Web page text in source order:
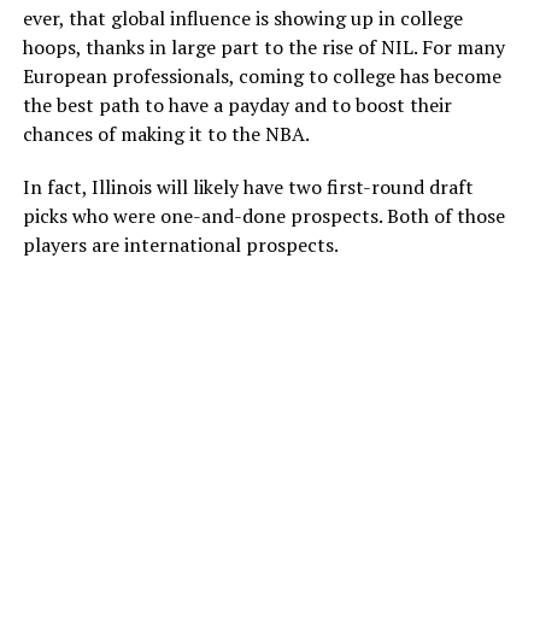
ever, that global influence is showing up in college
hoops, thanks in large part to the rise of NIL. For many
European professionals, coming to college has become
the best path to have a payday and to boost their
chances of making it to the NBA.
In fact, Illinois will likely have two first-round draft
picks who were one-and-done prospects. Both of those
players are international prospects.